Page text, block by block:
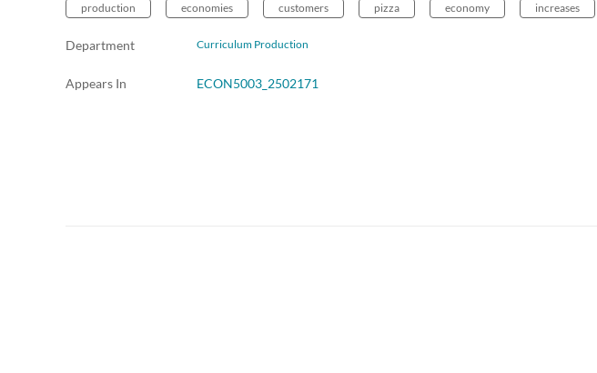
production economies customers pizza economy increases
Department Curriculum Production
Appears In ECON5003_2502171